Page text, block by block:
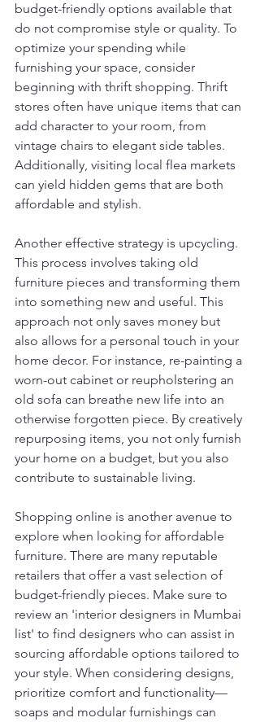
budget-friendly options available that
do not compromise style or quality. To
optimize your spending while
furnishing your space, consider
beginning with thrift shopping. Thrift
stores often have unique items that can
add character to your room, from
vintage chairs to elegant side tables.
Additionally, visiting local flea markets
can yield hidden gems that are both
affordable and stylish.
Another effective strategy is upcycling.
This process involves taking old
furniture pieces and transforming them
into something new and useful. This
approach not only saves money but
also allows for a personal touch in your
home decor. For instance, re-painting a
worn-out cabinet or reupholstering an
old sofa can breathe new life into an
otherwise forgotten piece. By creatively
repurposing items, you not only furnish
your home on a budget, but you also
contribute to sustainable living.
Shopping online is another avenue to
explore when looking for affordable
furniture. There are many reputable
retailers that offer a vast selection of
budget-friendly pieces. Make sure to
review an 'interior designers in Mumbai
list' to find designers who can assist in
sourcing affordable options tailored to
your style. When considering designs,
prioritize comfort and functionality—
soaps and modular furnishings can